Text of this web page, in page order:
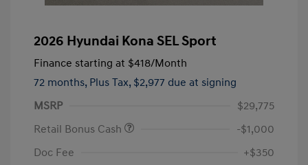
2026 Hyundai Kona SEL Sport
Finance starting at $418/Month
72 months, Plus Tax, $2,977 due at signing
MSRP
$29,775
Retail Bonus Cash
-$1,000
Doc Fee
+$350